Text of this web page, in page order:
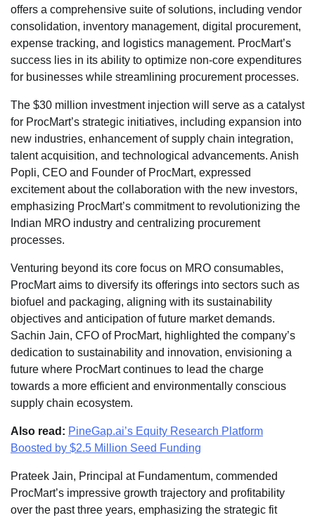
offers a comprehensive suite of solutions, including vendor
consolidation, inventory management, digital procurement,
expense tracking, and logistics management. ProcMart’s
success lies in its ability to optimize non-core expenditures
for businesses while streamlining procurement processes.
The $30 million investment injection will serve as a catalyst
for ProcMart’s strategic initiatives, including expansion into
new industries, enhancement of supply chain integration,
talent acquisition, and technological advancements. Anish
Popli, CEO and Founder of ProcMart, expressed
excitement about the collaboration with the new investors,
emphasizing ProcMart’s commitment to revolutionizing the
Indian MRO industry and centralizing procurement
processes.
Venturing beyond its core focus on MRO consumables,
ProcMart aims to diversify its offerings into sectors such as
biofuel and packaging, aligning with its sustainability
objectives and anticipation of future market demands.
Sachin Jain, CFO of ProcMart, highlighted the company’s
dedication to sustainability and innovation, envisioning a
future where ProcMart continues to lead the charge
towards a more efficient and environmentally conscious
supply chain ecosystem.
Also read: PineGap.ai’s Equity Research Platform
Boosted by $2.5 Million Seed Funding
Prateek Jain, Principal at Fundamentum, commended
ProcMart’s impressive growth trajectory and profitability
over the past three years, emphasizing the strategic fit